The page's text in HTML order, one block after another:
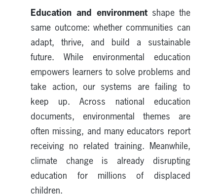
Education and environment shape the
same outcome: whether communities can
adapt, thrive, and build a sustainable
future. While environmental education
empowers learners to solve problems and
take action, our systems are failing to
keep up. Across national education
documents, environmental themes are
often missing, and many educators report
receiving no related training. Meanwhile,
climate change is already disrupting
education for millions of displaced
children.